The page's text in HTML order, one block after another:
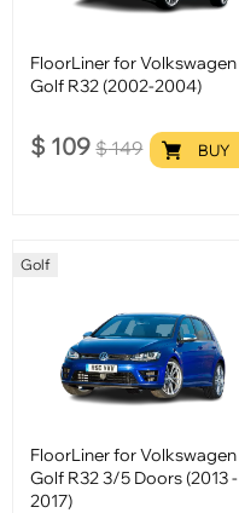
FloorLiner for Volkswagen
Golf R32 (2002-2004)
$ 109 $149 BUY
Golf
FloorLiner for Volkswagen
Golf R32 3/5 Doors (2013 -
2017)